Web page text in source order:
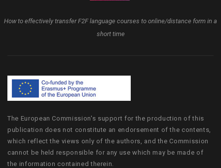
How to effectively transfer F2F language courses to online/distance form in a
short time
The European Commission's support for the production of this
publication does not constitute an endorsement of the contents,
which reflect the views only of the authors, and the Commission
cannot be held responsible for any use which may be made of
the information contained therein.